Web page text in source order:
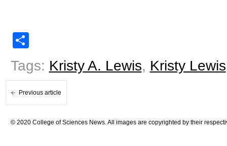
Tags: Kristy A. Lewis, Kristy Lewis
Previous article
© 2020 College of Sciences News. All images are copyrighted by their